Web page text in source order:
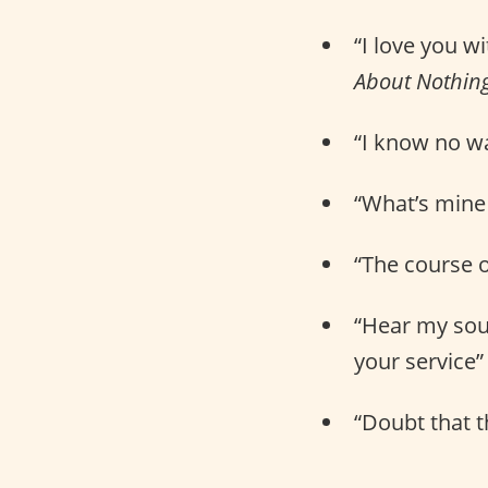
“I love you
About
“I know no
“What’s
“The course
“Hear my
your service”
“Doubt that